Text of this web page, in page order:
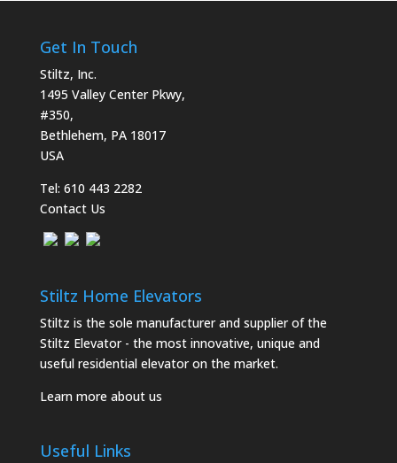
Get In Touch
Stiltz, Inc.
1495 Valley Center Pkwy,
#350,
Bethlehem, PA 18017
USA
Tel: 610 443 2282
Contact Us
Stiltz Home Elevators
Stiltz is the sole manufacturer and supplier of the
Stiltz Elevator - the most innovative, unique and
useful residential elevator on the market.
Learn more about us
Useful Links